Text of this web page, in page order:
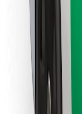
For riders
For couriers
Bolt Food
For fleet
For